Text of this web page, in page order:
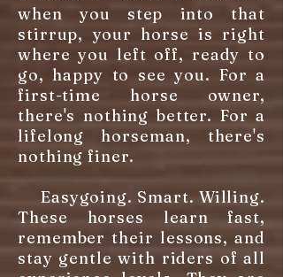
when you step into that
stirrup, your horse is right
where you left off, ready to
go, happy to see you. For a
first-time horse owner,
there's nothing better. For a
lifelong horseman, there's
nothing finer.
Easygoing. Smart. Willing.
These horses learn fast,
remember their lessons, and
stay gentle with riders of all